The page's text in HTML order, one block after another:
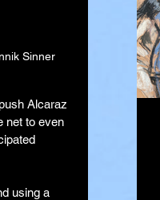
Sinner
Alcaraz
net to even
using a